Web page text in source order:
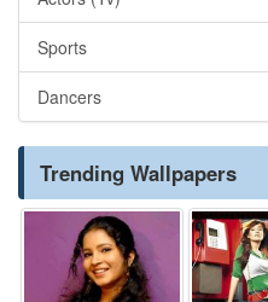
Sports
Dancers
Trending Wallpapers